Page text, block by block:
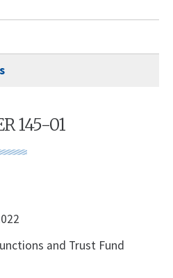
145-01
and Trust Fund